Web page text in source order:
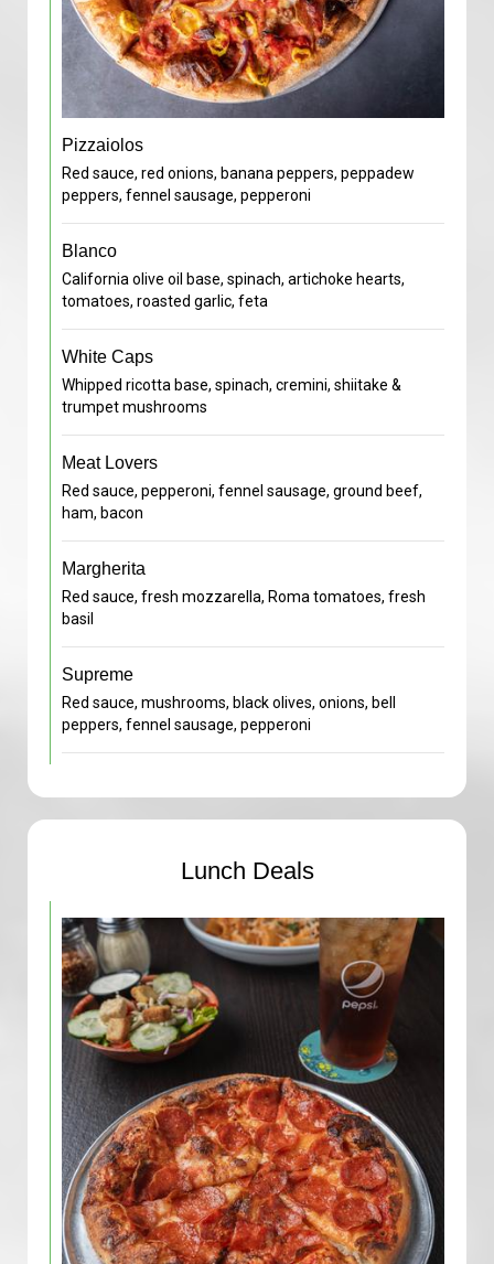
Pizzaiolos
Red sauce, red onions, banana peppers, peppadew
peppers, fennel sausage, pepperoni
Blanco
California olive oil base, spinach, artichoke hearts,
tomatoes, roasted garlic, feta
White Caps
Whipped ricotta base, spinach, cremini, shiitake &
trumpet mushrooms
Meat Lovers
Red sauce, pepperoni, fennel sausage, ground beef,
ham, bacon
Margherita
Red sauce, fresh mozzarella, Roma tomatoes, fresh
basil
Supreme
Red sauce, mushrooms, black olives, onions, bell
peppers, fennel sausage, pepperoni
Lunch Deals